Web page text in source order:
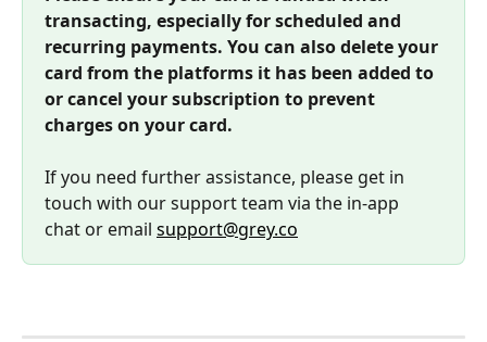
transacting, especially for scheduled and
recurring payments. You can also delete your
card from the platforms it has been added to
or cancel your subscription to prevent
charges on your card.
If you need further assistance, please get in
touch with our support team via the in-app
chat or email support@grey.co